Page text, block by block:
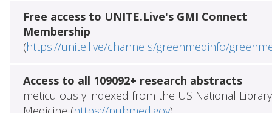
Free access to UNITE.Live's GMI Connect
Membership
(https://unite.live/channels/greenmedinfo/
Access to all 109092+ research abstracts
meticulously indexed from the US National